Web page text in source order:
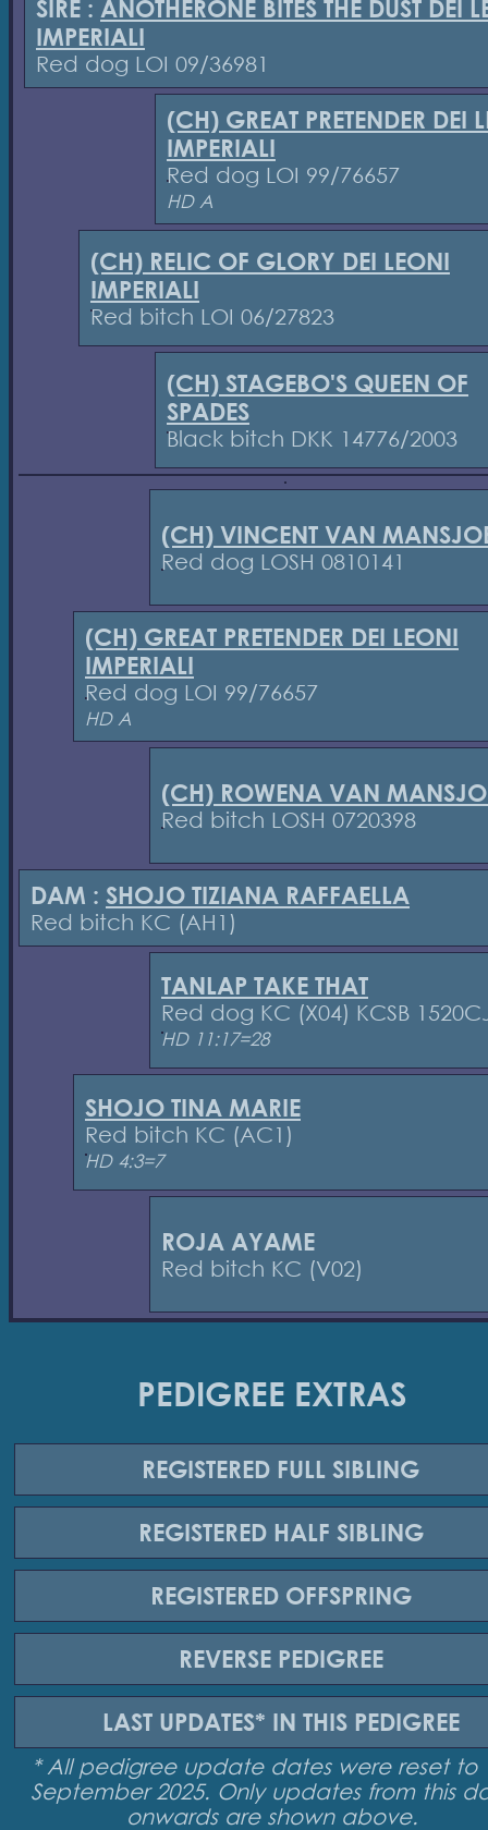
SIRE : ANOTHERONE BITES THE DUST DEI
IMPERIALI
Red dog LOI 09/36981
(CH) GREAT PRETENDER DEI
IMPERIALI
Red dog LOI 99/76657
HD A
(CH) RELIC OF GLORY DEI LEONI
IMPERIALI
Red bitch LOI 06/27823
(CH) STAGEBO'S QUEEN OF
SPADES
Black bitch DKK 14776/2003
(CH) VINCENT VAN
Red dog LOSH 0810141
(CH) GREAT PRETENDER DEI LEONI
IMPERIALI
Red dog LOI 99/76657
HD A
(CH) ROWENA VAN
Red bitch LOSH 0720398
DAM : SHOJO TIZIANA RAFFAELLA
Red bitch KC (AH1)
TANLAP TAKE THAT
Red dog KC (X04) KCSB
HD 11:17=28
SHOJO TINA MARIE
Red bitch KC (AC1)
HD 4:3=7
ROJA AYAME
Red bitch KC (V02)
PEDIGREE EXTRAS
REGISTERED FULL SIBLING
REGISTERED HALF SIBLING
REGISTERED OFFSPRING
REVERSE PEDIGREE
LAST UPDATES* IN THIS PEDIGREE
* All pedigree update dates were reset to
September 2025. Only updates from this
onwards are shown above.